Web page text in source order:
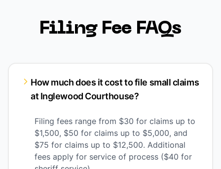
Filing Fee FAQs
How much does it cost to file small claims
at Inglewood Courthouse?
Filing fees range from $30 for claims up to
$1,500, $50 for claims up to $5,000, and
$75 for claims up to $12,500. Additional
fees apply for service of process ($40 for